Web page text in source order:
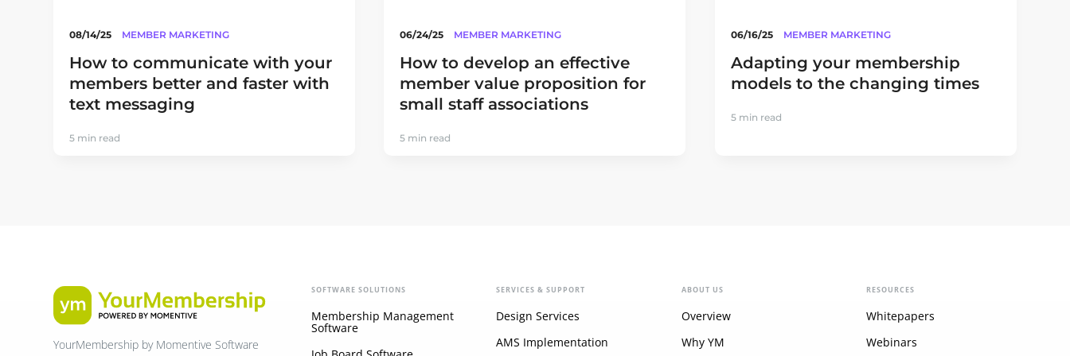
08/14/25 MEMBER MARKETING
How to communicate with your
members better and faster with
text messaging
5 min read
06/24/25 MEMBER MARKETING
How to develop an effective
member value proposition for
small staff associations
5 min read
06/16/25 MEMBER MARKETING
Adapting your membership
models to the changing times
5 min read
YourMembership by Momentive Software
SOFTWARE SOLUTIONS
Membership Management
Software
SERVICES & SUPPORT
Design Services
AMS Implementation
ABOUT US
Overview
Why YM
RESOURCES
Whitepapers
Webinars